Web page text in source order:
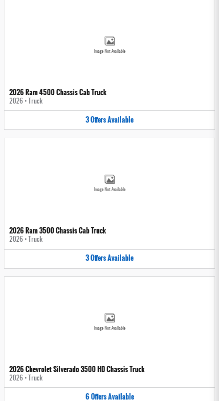
Image Not Available
2026 Ram 4500 Chassis Cab Truck
2026 • Truck
3OffersAvailable
Image Not Available
2026 Ram 3500 Chassis Cab Truck
2026 • Truck
3OffersAvailable
Image Not Available
2026 Chevrolet Silverado 3500 HD Chassis Truck
2026 • Truck
6OffersAvailable